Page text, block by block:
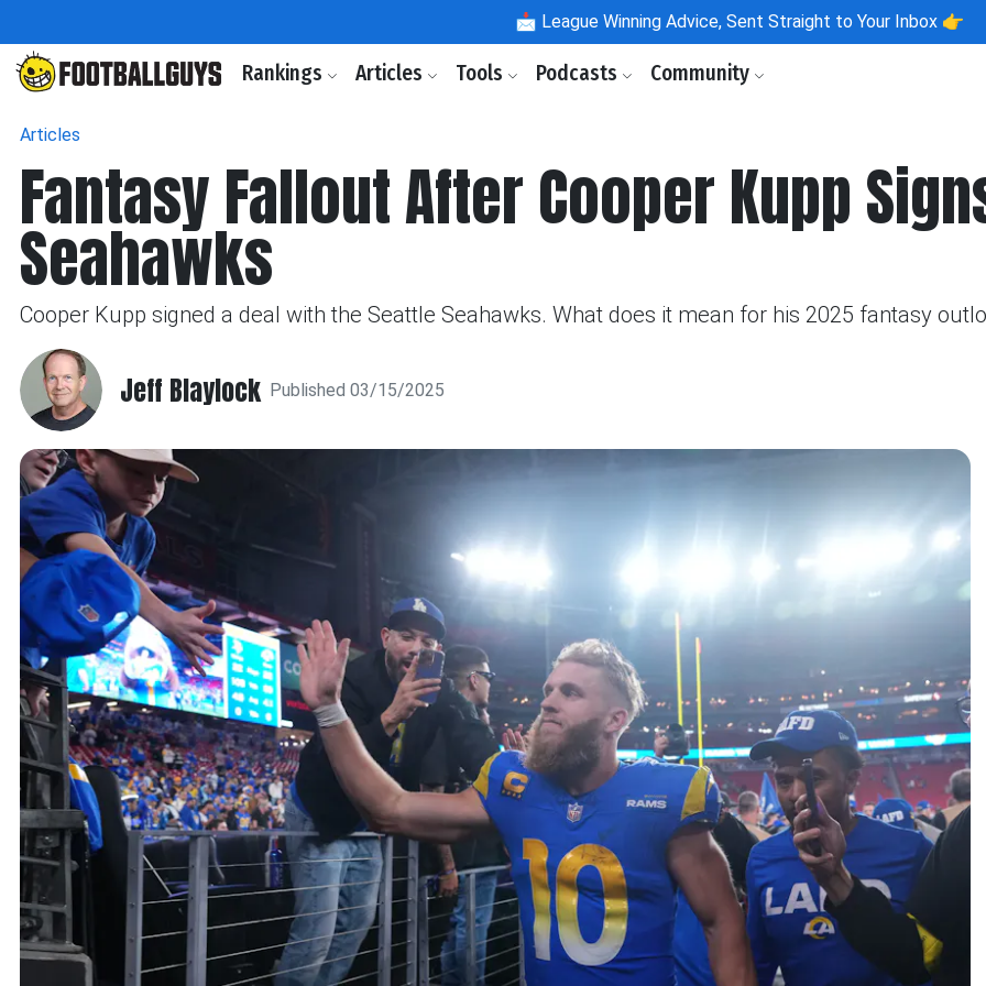
📩 League Winning Advice, Sent Straight to Your Inbox 👉
Rankings Articles Tools Podcasts Community
Articles
Fantasy Fallout After Cooper Kupp
Seahawks
Cooper Kupp signed a deal with the Seattle Seahawks. What does it mean for his 2025 fantasy
Jeff Blaylock Published 03/15/2025